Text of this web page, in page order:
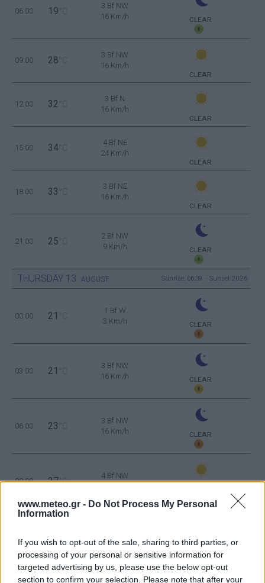
www.meteo.gr - Do Not Process My Personal
Information
If you wish to opt-out of the sale, sharing to third parties, or
processing of your personal or sensitive information for
targeted advertising by us, please use the below opt-out
section to confirm your selection. Please note that after your
06:00 19 °C
3 Bf NW
16 Km/h
CLEAR
09:00 28 °C
3 Bf NW
16 Km/h
CLEAR
12:00 32 °C
3 Bf N
16 Km/h
CLEAR
15:00 34 °C
4 Bf NE
24 Km/h
CLEAR
18:00 33 °C
3 Bf NE
16 Km/h
CLEAR
21:00 25 °C
2 Bf NW
9 Km/h
CLEAR
THURSDAY 13 AUGUST Sunrise: 06:39 - Sunset 20:26
00:00 21 °C
1 Bf W
3 Km/h
CLEAR
03:00 21 °C
3 Bf NW
16 Km/h
CLEAR
06:00 23 °C
3 Bf NW
16 Km/h
CLEAR
09:00 27°C
4 Bf NW
24 Km/h
CLEAR
4 Bf N